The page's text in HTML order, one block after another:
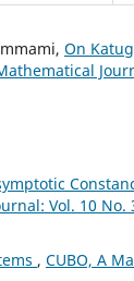
On
Vol. 10
, CUBO, A